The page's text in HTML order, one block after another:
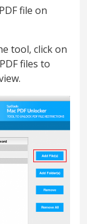
file on
tool, click on
files to